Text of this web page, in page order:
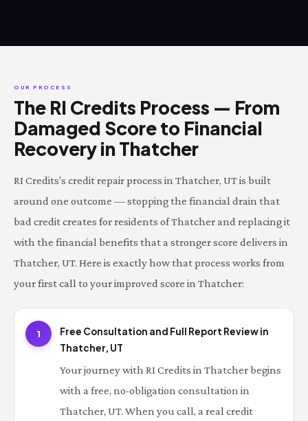
OUR PROCESS
The RI Credits Process — From
Damaged Score to Financial
Recovery in Thatcher
RI Credits's credit repair process in Thatcher, UT is built
around one outcome — stopping the financial drain that
bad credit creates for residents of Thatcher and replacing it
with the financial benefits that a stronger score delivers in
Thatcher, UT. Here is exactly how that process works from
your first call to your improved score in Thatcher:
1
Free Consultation and Full Report Review in
Thatcher, UT
Your journey with RI Credits in Thatcher begins
with a free, no-obligation consultation in
Thatcher, UT. When you call, a real credit